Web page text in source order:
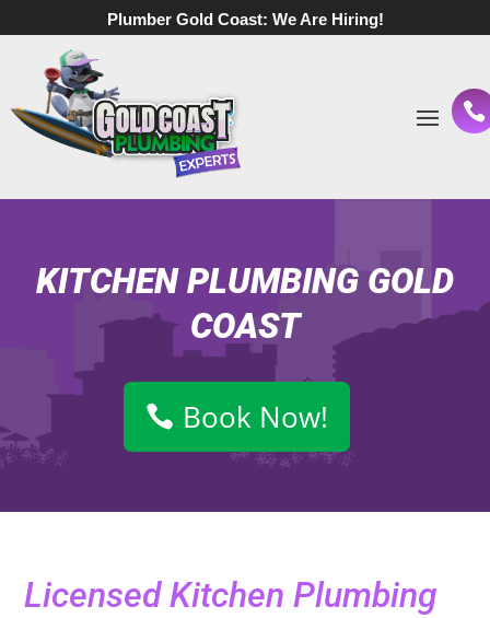
Plumber Gold Coast: We Are Hiring!
KITCHEN PLUMBING GOLD
COAST
Book Now!
Licensed Kitchen Plumbing